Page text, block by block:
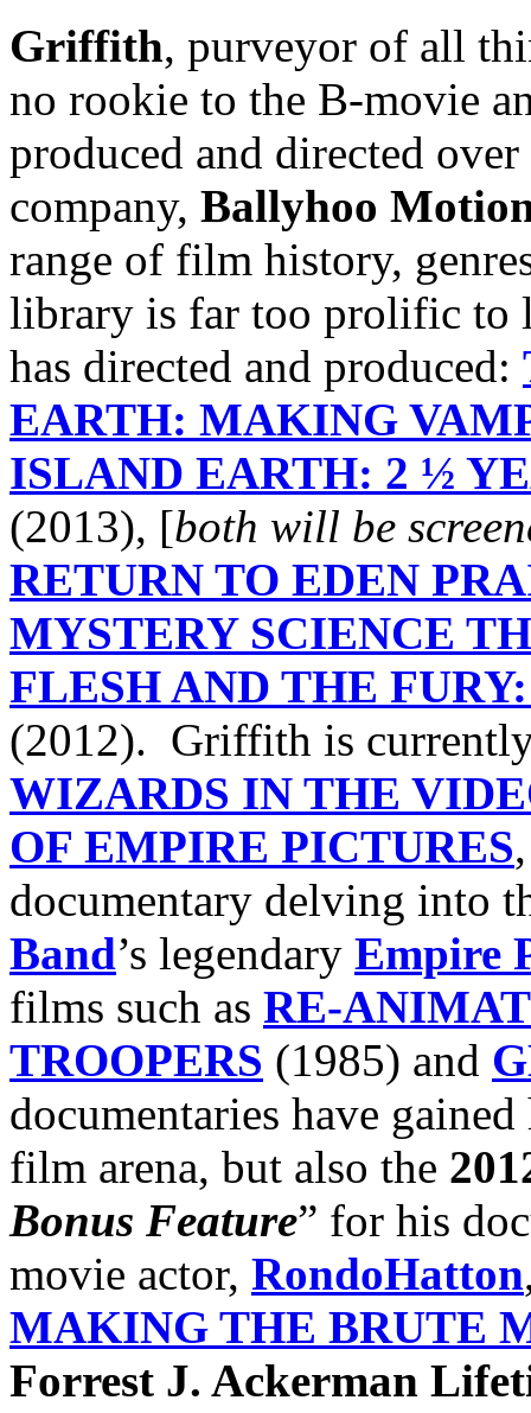
Griffith, purveyor of all
no rookie to the B-movie
produced and directed
company, Ballyhoo
range of film history,
library is far too prolific to
has directed and produced:
EARTH: MAKING
ISLAND EARTH: 2 ½
(2013), [both will be
RETURN TO EDEN
MYSTERY SCIENCE
FLESH AND THE
(2012). Griffith is
WIZARDS IN THE
OF EMPIRE PICTURES
documentary delving into
Band’s legendary Empire
films such as RE-
TROOPERS (1985) and
documentaries have
film arena, but also the
Bonus Feature” for his
movie actor, RondoHatton
MAKING THE BRUTE
Forrest J. Ackerman